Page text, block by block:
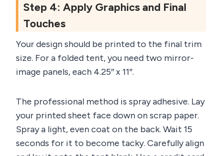
Step 4: Apply Graphics and Final
Touches
Your design should be printed to the final trim
size. For a folded tent, you need two mirror-
image panels, each 4.25″ x 11″.
The professional method is spray adhesive. Lay
your printed sheet face down on scrap paper.
Spray a light, even coat on the back. Wait 15
seconds for it to become tacky. Carefully align